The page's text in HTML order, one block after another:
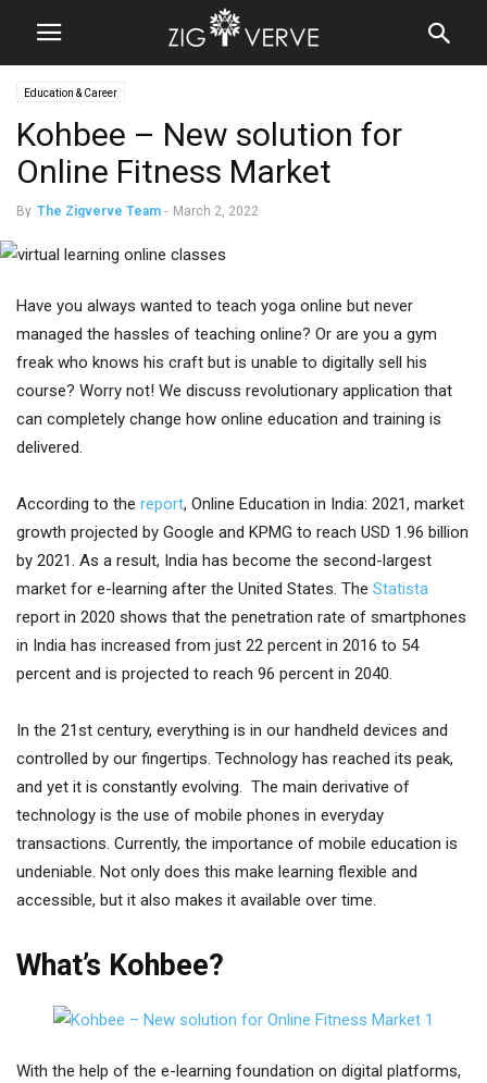
Education & Career
Kohbee – New solution for
Online Fitness Market
By The Zigverve Team - March 2, 2022
Have you always wanted to teach yoga online but never
managed the hassles of teaching online? Or are you a gym
freak who knows his craft but is unable to digitally sell his
course? Worry not! We discuss revolutionary application that
can completely change how online education and training is
delivered.
According to the report, Online Education in India: 2021, market
growth projected by Google and KPMG to reach USD 1.96 billion
by 2021. As a result, India has become the second-largest
market for e-learning after the United States. The Statista
report in 2020 shows that the penetration rate of smartphones
in India has increased from just 22 percent in 2016 to 54
percent and is projected to reach 96 percent in 2040.
In the 21st century, everything is in our handheld devices and
controlled by our fingertips. Technology has reached its peak,
and yet it is constantly evolving. The main derivative of
technology is the use of mobile phones in everyday
transactions. Currently, the importance of mobile education is
undeniable. Not only does this make learning flexible and
accessible, but it also makes it available over time.
What’s Kohbee?
With the help of the e-learning foundation on digital platforms,